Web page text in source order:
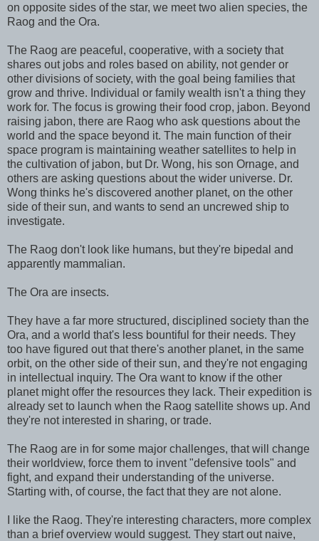
on opposite sides of the star, we meet two alien species, the
Raog and the Ora.
The Raog are peaceful, cooperative, with a society that
shares out jobs and roles based on ability, not gender or
other divisions of society, with the goal being families that
grow and thrive. Individual or family wealth isn't a thing they
work for. The focus is growing their food crop, jabon. Beyond
raising jabon, there are Raog who ask questions about the
world and the space beyond it. The main function of their
space program is maintaining weather satellites to help in
the cultivation of jabon, but Dr. Wong, his son Ornage, and
others are asking questions about the wider universe. Dr.
Wong thinks he's discovered another planet, on the other
side of their sun, and wants to send an uncrewed ship to
investigate.
The Raog don't look like humans, but they're bipedal and
apparently mammalian.
The Ora are insects.
They have a far more structured, disciplined society than the
Ora, and a world that's less bountiful for their needs. They
too have figured out that there's another planet, in the same
orbit, on the other side of their sun, and they're not engaging
in intellectual inquiry. The Ora want to know if the other
planet might offer the resources they lack. Their expedition is
already set to launch when the Raog satellite shows up. And
they're not interested in sharing, or trade.
The Raog are in for some major challenges, that will change
their worldview, force them to invent "defensive tools" and
fight, and expand their understanding of the universe.
Starting with, of course, the fact that they are not alone.
I like the Raog. They're interesting characters, more complex
than a brief overview would suggest. They start out naive,